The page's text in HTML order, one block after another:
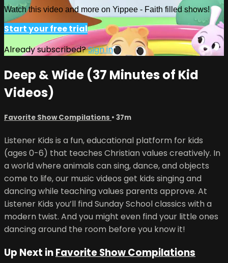
Watch this video and more on Yippee - Faith filled shows!
Start your free trial
Already subscribed?Sign in
Deep & Wide (37 Minutes of Kid
Videos)
Favorite Show Compilations • 37m
Listener Kids is a fun, educational platform for kids
(ages 0-6) that teaches Christian values creatively. In
a world where animals can sing, dance, and objects
come to life, our music videos get kids singing and
dancing while teaching values parents approve. At
Listener Kids you’ll find Sunday School classics with a
modern twist. And you might even find your little ones
dancing around the room before you know it!
Up Next inFavorite Show Compilations